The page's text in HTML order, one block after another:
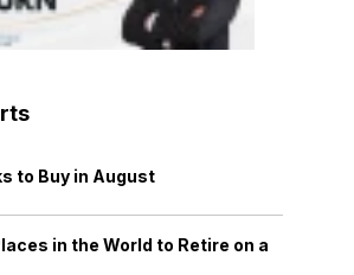
to Buy in August
in the World to Retire on a